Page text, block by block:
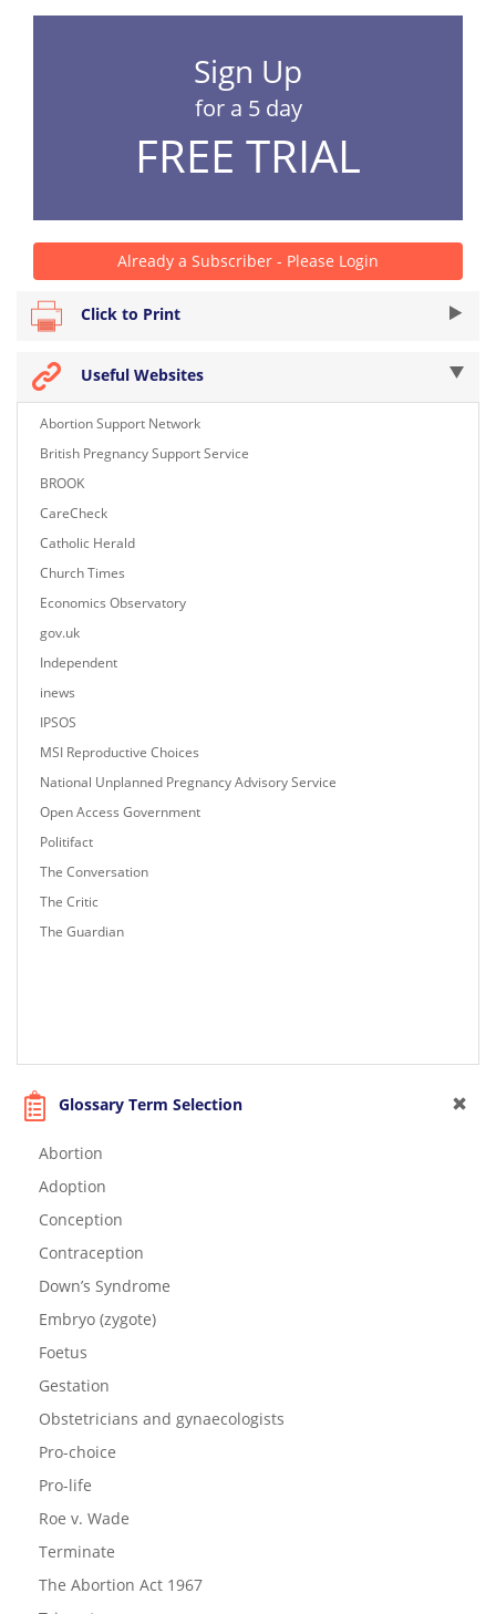
Sign Up
for a 5 day
FREE TRIAL
Already a Subscriber - Please Login
Click to Print
Useful Websites
Abortion Support Network
British Pregnancy Support Service
BROOK
CareCheck
Catholic Herald
Church Times
Economics Observatory
gov.uk
Independent
inews
IPSOS
MSI Reproductive Choices
National Unplanned Pregnancy Advisory Service
Open Access Government
Politifact
The Conversation
The Critic
The Guardian
Glossary Term Selection
Abortion
Adoption
Conception
Contraception
Down’s Syndrome
Embryo (zygote)
Foetus
Gestation
Obstetricians and gynaecologists
Pro-choice
Pro-life
Roe v. Wade
Terminate
The Abortion Act 1967